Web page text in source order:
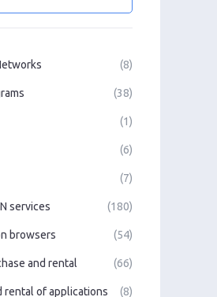
(8)
(38)
(1)
(6)
(7)
services (180)
browsers (54)
and rental (66)
rental of applications (8)